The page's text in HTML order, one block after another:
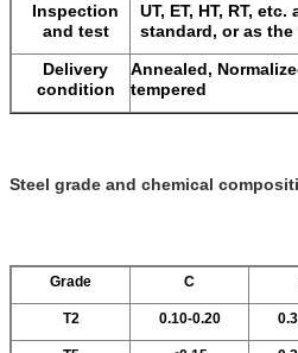
Inspection
and test
UT, ET, HT, RT,
standard, or as
Delivery
condition
Annealed,
tempered
Steel grade and chemical
Grade C
T2 0.10-0.20